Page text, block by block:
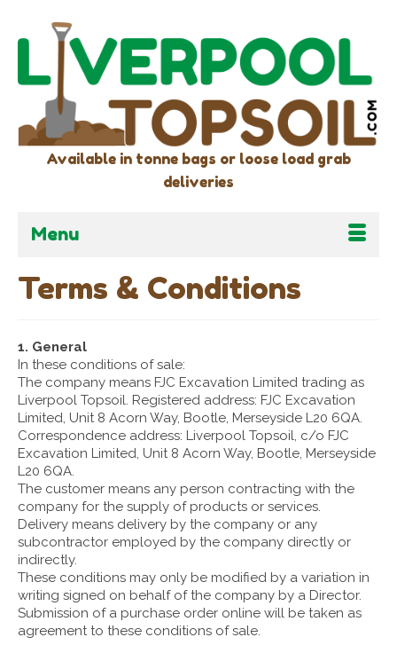
Available in tonne bags or loose load grab
deliveries
Menu
Terms & Conditions
1. General
In these conditions of sale:
The company means FJC Excavation Limited trading as
Liverpool Topsoil. Registered address: FJC Excavation
Limited, Unit 8 Acorn Way, Bootle, Merseyside L20 6QA.
Correspondence address: Liverpool Topsoil, c/o FJC
Excavation Limited, Unit 8 Acorn Way, Bootle, Merseyside
L20 6QA.
The customer means any person contracting with the
company for the supply of products or services.
Delivery means delivery by the company or any
subcontractor employed by the company directly or
indirectly.
These conditions may only be modified by a variation in
writing signed on behalf of the company by a Director.
Submission of a purchase order online will be taken as
agreement to these conditions of sale.